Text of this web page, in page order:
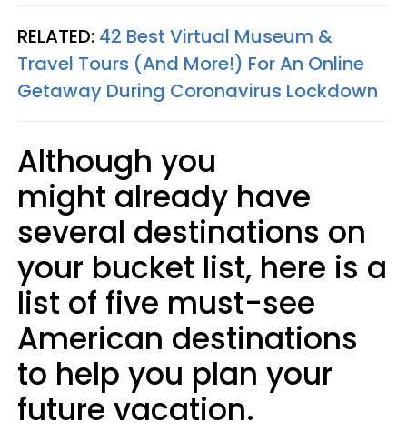
RELATED: 42 Best Virtual Museum &
Travel Tours (And More!) For An Online
Getaway During Coronavirus Lockdown
Although you
might already have
several destinations on
your bucket list, here is a
list of five must-see
American destinations
to help you plan your
future vacation.